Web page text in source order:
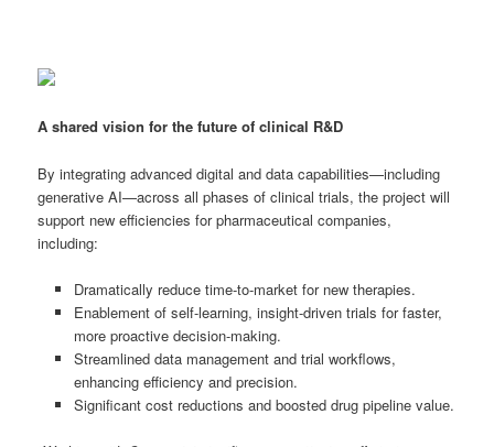
A shared vision for the future of clinical R&D
By integrating advanced digital and data capabilities—including
generative AI—across all phases of clinical trials, the project will
support new efficiencies for pharmaceutical companies,
including:
Dramatically reduce time-to-market for new therapies.
Enablement of self-learning, insight-driven trials for faster,
more proactive decision-making.
Streamlined data management and trial workflows,
enhancing efficiency and precision.
Significant cost reductions and boosted drug pipeline value.